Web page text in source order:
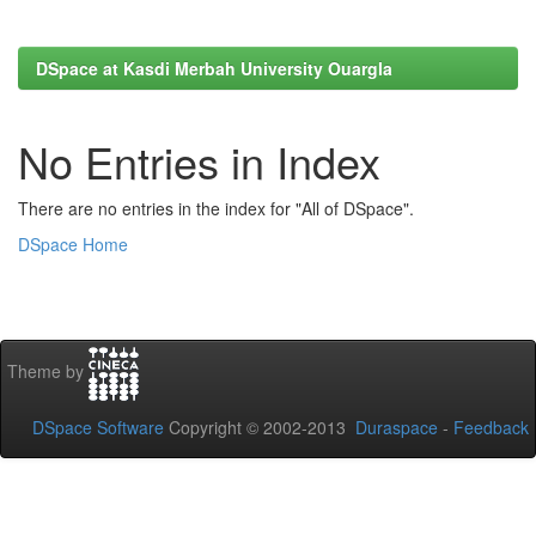
DSpace at Kasdi Merbah University Ouargla
No Entries in Index
There are no entries in the index for "All of DSpace".
DSpace Home
Theme by
DSpace Software Copyright © 2002-2013 Duraspace - Feedback